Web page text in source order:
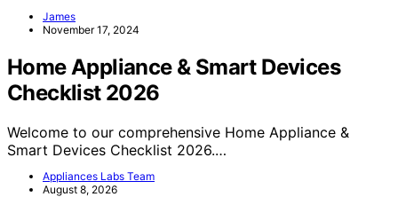
James
November 17, 2024
Home Appliance & Smart Devices
Checklist 2026
Welcome to our comprehensive Home Appliance &
Smart Devices Checklist 2026.…
Appliances Labs Team
August 8, 2026